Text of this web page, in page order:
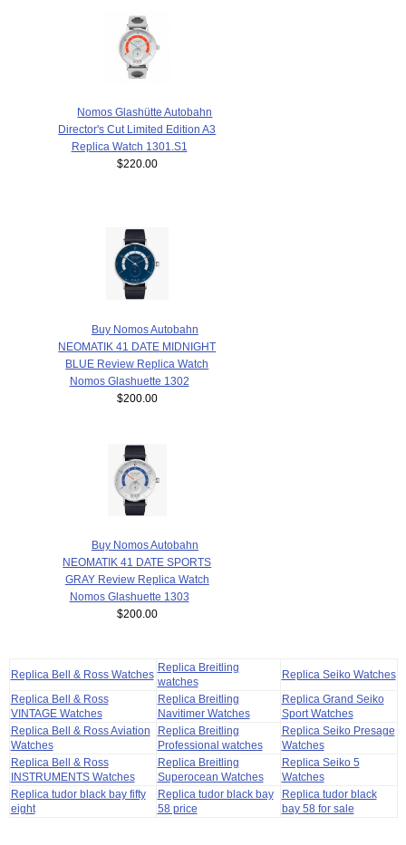
Nomos Glashütte Autobahn
Director's Cut Limited Edition A3
Replica Watch 1301.S1
$220.00
Buy Nomos Autobahn
NEOMATIK 41 DATE MIDNIGHT
BLUE Review Replica Watch
Nomos Glashuette 1302
$200.00
Buy Nomos Autobahn
NEOMATIK 41 DATE SPORTS
GRAY Review Replica Watch
Nomos Glashuette 1303
$200.00
Replica Bell & Ross Watches
Replica Breitling
watches
Replica Seiko Watches
Replica Bell & Ross
VINTAGE Watches
Replica Breitling
Navitimer Watches
Replica Grand Seiko
Sport Watches
Replica Bell & Ross Aviation
Watches
Replica Breitling
Professional watches
Replica Seiko Presage
Watches
Replica Bell & Ross
INSTRUMENTS Watches
Replica Breitling
Superocean Watches
Replica Seiko 5
Watches
Replica tudor black bay fifty
eight
Replica tudor black bay
58 price
Replica tudor black
bay 58 for sale